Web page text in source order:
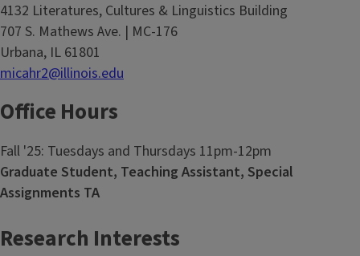
4132 Literatures, Cultures & Linguistics Building
707 S. Mathews Ave. | MC-176
Urbana, IL 61801
micahr2@illinois.edu
Office Hours
Fall '25: Tuesdays and Thursdays 11pm-12pm
Graduate Student, Teaching Assistant, Special
Assignments TA
Research Interests